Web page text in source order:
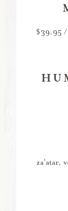
$39.95 /
za'atar,